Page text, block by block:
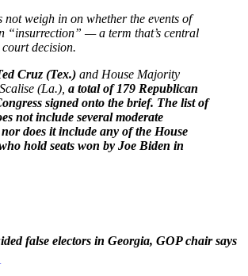
not weigh in on whether the events of
“insurrection” — a term that’s central
decision.
Cruz (Tex.) and House Majority
(La.), a total of 179 Republican
signed onto the brief. The list of
not include several moderate
does it include any of the House
hold seats won by Joe Biden in
false electors in Georgia, GOP chair says